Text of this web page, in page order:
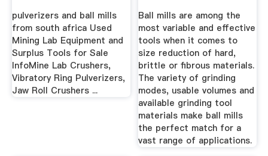
pulverizers and ball mills
from south africa Used
Mining Lab Equipment and
Surplus Tools for Sale
InfoMine Lab Crushers,
Vibratory Ring Pulverizers,
Jaw Roll Crushers ...
Homogenization
Ball mills are among the
most variable and effective
tools when it comes to
size reduction of hard,
brittle or fibrous materials.
The variety of grinding
modes, usable volumes and
available grinding tool
materials make ball mills
the perfect match for a
vast range of applications.